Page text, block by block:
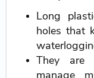
Long
holes that
They are
manage